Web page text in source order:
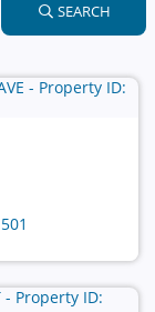
SEARCH